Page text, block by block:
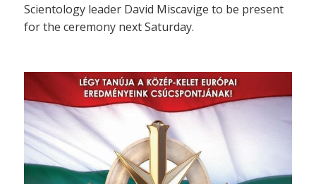
Scientology leader David Miscavige to be present
for the ceremony next Saturday.